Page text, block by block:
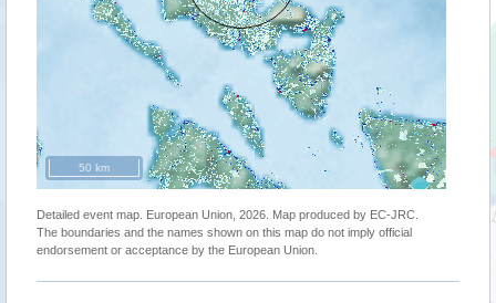
50 km
Detailed event map. European Union, 2026. Map produced by EC-JRC.
The boundaries and the names shown on this map do not imply official
endorsement or acceptance by the European Union.